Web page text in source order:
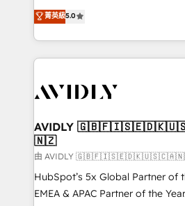
growth. As a triple-accredited HubSpot Solutions
Partner, we specialize in both
planning and hands-on
the operational foundation
Healthcare - Financial Services -
we help: ✔️ Full HubSpot
optimization ✔️ Data migrations,
and reporting foundations ✔️
and workflow automation ✔️
programs, training, and enablement Through
菁英級5.0
AVIDLY
🇳🇿
由 AVIDLY
HubSpot’s 5x Global Partner of
EMEA & APAC Partner of the